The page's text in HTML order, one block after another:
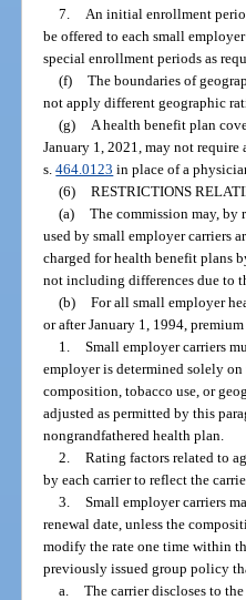
7.
An initial enrollment
be offered to each small
special enrollment periods as
(f) The boundaries of
not apply different geographic
(g)
A health benefit plan
January 1, 2021, may not require
s.464.0123 in place of a
(6) RESTRICTIONS
(a) The commission may, by
used by small employer carriers
charged for health benefit plans
not including differences due to
(b) For all small employer
or after January 1, 1994,
1. Small employer carriers
employer is determined solely on
composition, tobacco use, or
adjusted as permitted by this
nongrandfathered health plan.
2. Rating factors related to
by each carrier to reflect the
3. Small employer carriers
renewal date, unless the
modify the rate one time within
previously issued group policy
a. The carrier discloses to